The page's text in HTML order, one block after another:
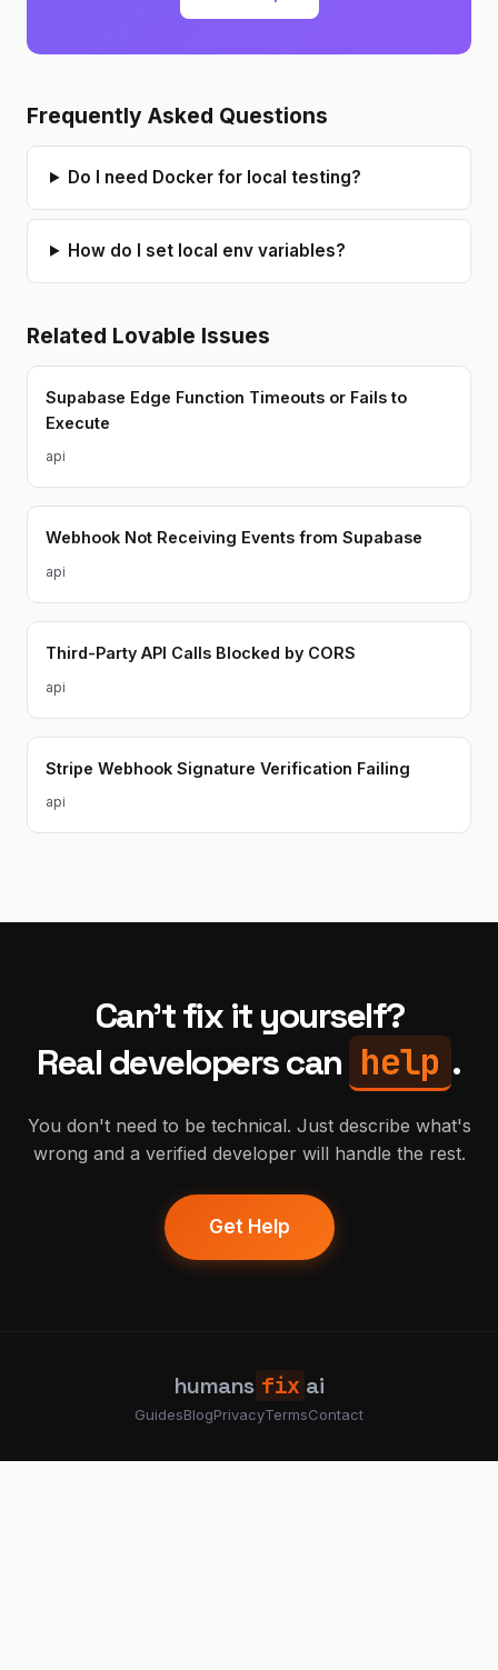
I thrive on "out-of-the-box" thinking
to solve complex technical
for ways to use automation to
Frequently Asked Questions
Do I need Docker for local testing?
How do I set local env variables?
Related Lovable Issues
Supabase Edge Function Timeouts or Fails to
Execute
api
Webhook Not Receiving Events from Supabase
api
Third-Party API Calls Blocked by CORS
api
Stripe Webhook Signature Verification Failing
api
Can't fix it yourself?
Real developers can help .
You don't need to be technical. Just describe what's
wrong and a verified developer will handle the rest.
Get Help
humans fix ai
GuidesBlogPrivacyTermsContact